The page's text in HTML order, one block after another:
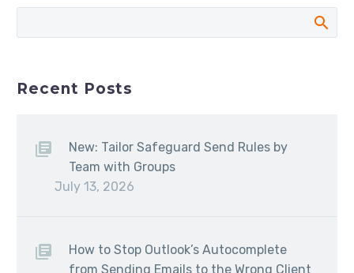
Recent Posts
New: Tailor Safeguard Send Rules by
Team with Groups
July 13, 2026
How to Stop Outlook’s Autocomplete
from Sending Emails to the Wrong Client